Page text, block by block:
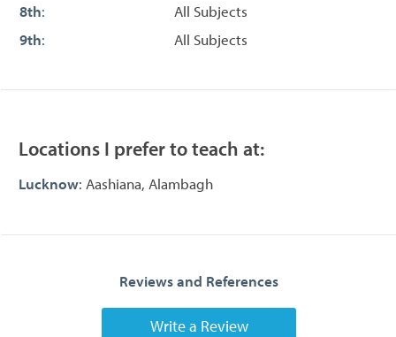
8th:
All Subjects
9th: All Subjects
Locations I prefer to teach at:
Lucknow: Aashiana, Alambagh
Reviews and References
Write a Review